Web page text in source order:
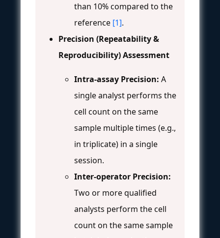
than 10% compared to the
reference [1].
Precision (Repeatability &
Reproducibility) Assessment
Intra-assay Precision: A
single analyst performs the
cell count on the same
sample multiple times (e.g.,
in triplicate) in a single
session.
Inter-operator Precision:
Two or more qualified
analysts perform the cell
count on the same sample